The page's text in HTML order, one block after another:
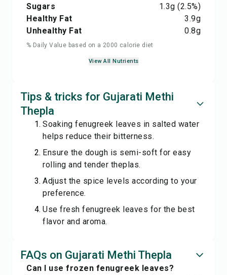
Sugars
1.3g (2.5%)
Healthy Fat
3.9g
Unhealthy Fat
0.8g
% Daily Value based on a 2000 calorie diet
View All Nutrients
Tips & tricks for Gujarati Methi
Thepla
Soaking fenugreek leaves in salted water
helps reduce their bitterness.
Ensure the dough is semi-soft for easy
rolling and tender theplas.
Adjust the spice levels according to your
preference.
Use fresh fenugreek leaves for the best
flavor and aroma.
FAQs on Gujarati Methi Thepla
Can I use frozen fenugreek leaves?